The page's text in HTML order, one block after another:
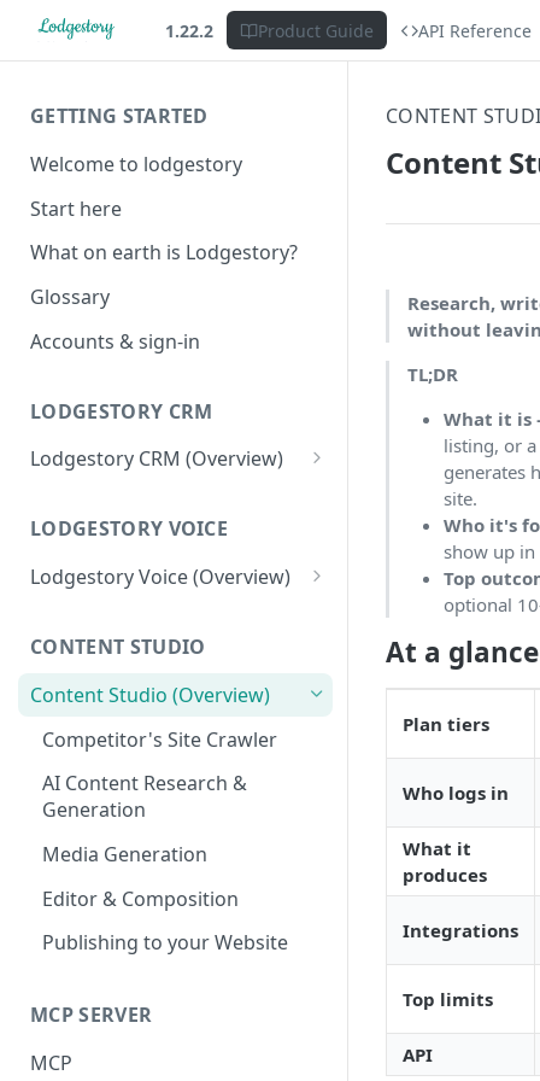
1.22.2 Product Guide API Reference
GETTING STARTED
Welcome to lodgestory
Start here
What on earth is Lodgestory?
Glossary
Accounts & sign-in
LODGESTORY CRM
Lodgestory CRM (Overview)
Unified Inbox
Tickets
Campaigns
Calls
Reports
Analytics
Campaign Sending Speed
Settings
Connections
Teams
Bot Journey
AI Agents
Canned Responses
Store Management
Razorpay Submerchants
LODGESTORY VOICE
Lodgestory Voice (Overview)
Voice Menus (IVR, Queue,
Greetings, More)
Agents
Outbound Campaigns
Call Recording & Voicemail
AI Voice Agents
Masked Connect
CONTENT STUDIO
Content Studio (Overview)
Competitor's Site Crawler
AI Content Research &
Generation
Media Generation
Editor & Composition
Publishing to your Website
MCP SERVER
MCP
CONTENT
Content
Research,
without
TL;DR
What it is
listing, or
generates
site.
Who it's
show up in
Top
optional
At a glance
Plan tiers
Who logs in
What it
produces
Integrations
Top limits
API